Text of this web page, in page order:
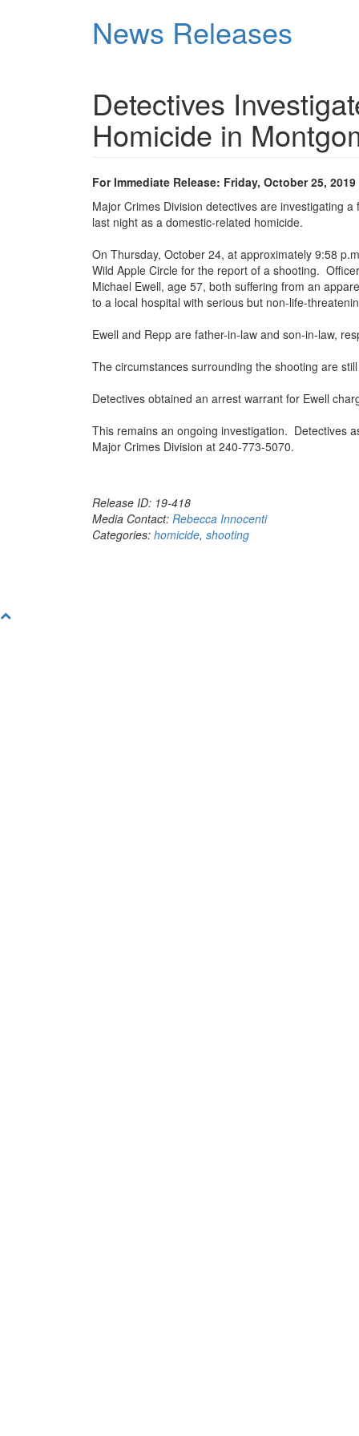
News Releases
Detectives
Homicide in
For Immediate Release: Friday, October 25, 2019
Major Crimes Division detectives are investigating
last night as a domestic-related homicide.
On Thursday, October 24, at approximately 9:58
Wild Apple Circle for the report of a shooting.
Michael Ewell, age 57, both suffering from an
to a local hospital with serious but non-life-
Ewell and Repp are father-in-law and son-in-law,
The circumstances surrounding the shooting are
Detectives obtained an arrest warrant for Ewell
This remains an ongoing investigation. Detectives
Major Crimes Division at 240-773-5070.
Release ID: 19-418
Media Contact: Rebecca Innocenti
Categories: homicide, shooting